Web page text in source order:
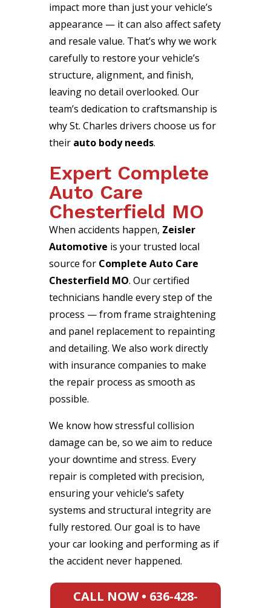
impact more than just your vehicle’s
appearance — it can also affect safety
and resale value. That’s why we work
carefully to restore your vehicle’s
structure, alignment, and finish,
leaving no detail overlooked. Our
team’s dedication to craftsmanship is
why St. Charles drivers choose us for
their auto body needs.
Expert Complete
Auto Care
Chesterfield MO
When accidents happen, Zeisler
Automotive is your trusted local
source for Complete Auto Care
Chesterfield MO. Our certified
technicians handle every step of the
process — from frame straightening
and panel replacement to repainting
and detailing. We also work directly
with insurance companies to make
the repair process as smooth as
possible.
We know how stressful collision
damage can be, so we aim to reduce
your downtime and stress. Every
repair is completed with precision,
ensuring your vehicle’s safety
systems and structural integrity are
fully restored. Our goal is to have
your car looking and performing as if
the accident never happened.
CALL NOW • 636-428-